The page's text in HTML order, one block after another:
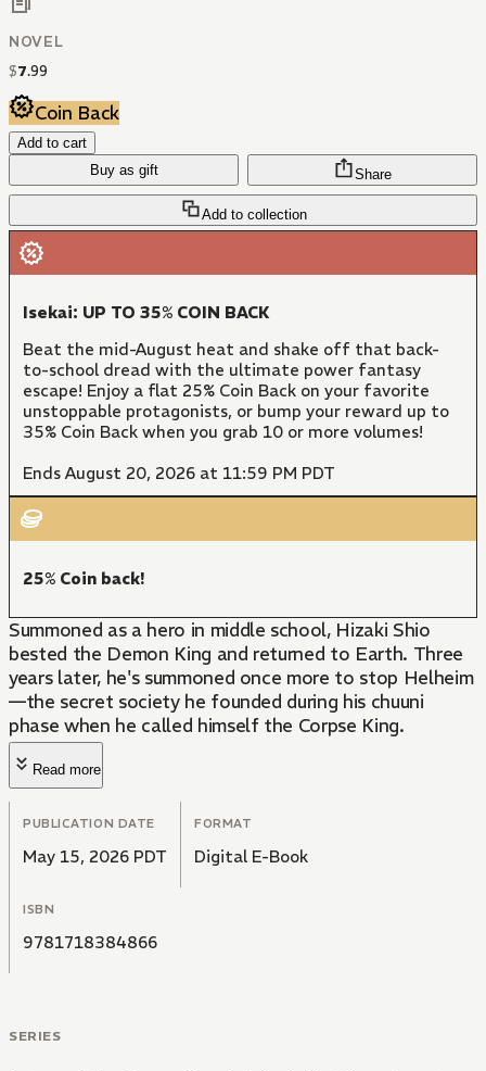
NOVEL
$7.99
Coin Back
Add to cart
Buy as gift
Add to collection
Share
Isekai: UP TO 35% COIN BACK
Beat the mid-August heat and shake off that back-
to-school dread with the ultimate power fantasy
escape! Enjoy a flat 25% Coin Back on your favorite
unstoppable protagonists, or bump your reward up to
35% Coin Back when you grab 10 or more volumes!
Ends August 20, 2026 at 11:59 PM PDT
25% Coin back!
Summoned as a hero in middle school, Hizaki Shio
bested the Demon King and returned to Earth. Three
years later, he's summoned once more to stop Helheim
—the secret society he founded during his chuuni
phase when he called himself the Corpse King.
Read more
PUBLICATION DATE
May 15, 2026 PDT
FORMAT
Digital E-Book
ISBN
9781718384866
SERIES